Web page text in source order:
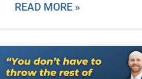
READ MORE »